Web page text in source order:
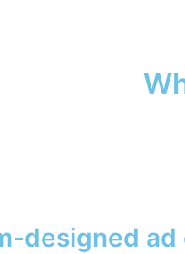
designed